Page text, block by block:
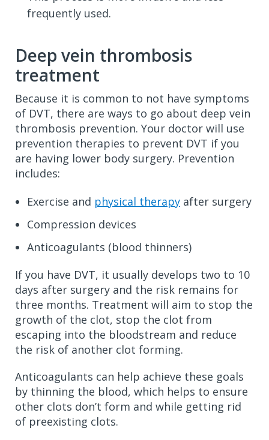
frequently used.
Deep vein thrombosis
treatment
Because it is common to not have symptoms
of DVT, there are ways to go about deep vein
thrombosis prevention. Your doctor will use
prevention therapies to prevent DVT if you
are having lower body surgery. Prevention
includes:
Exercise and physical therapy after surgery
Compression devices
Anticoagulants (blood thinners)
If you have DVT, it usually develops two to 10
days after surgery and the risk remains for
three months. Treatment will aim to stop the
growth of the clot, stop the clot from
escaping into the bloodstream and reduce
the risk of another clot forming.
Anticoagulants can help achieve these goals
by thinning the blood, which helps to ensure
other clots don’t form and while getting rid
of preexisting clots.